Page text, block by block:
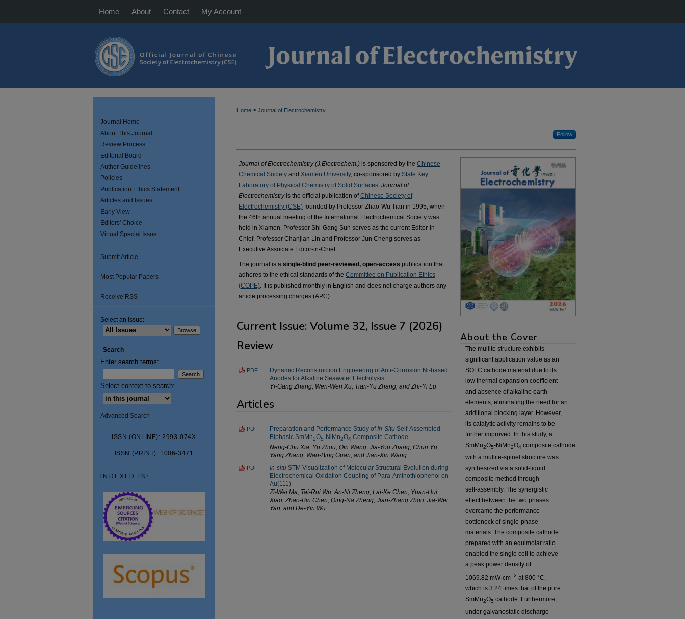
Home About Contact My Account
Home > Journal of Electrochemistry
Follow
Journal of Electrochemistry (J.Electrochem.) is sponsored by the Chinese
Chemical Society and Xiamen University, co-sponsored by State Key
Laboratory of Physical Chemistry of Solid Surfaces. Journal of
Electrochemistryis the official publication ofChinese Society of
Electrochemistry (CSE) founded by Professor Zhao-Wu Tian in 1995, when
the 46th annual meeting of the International Electrochemical Society was
held in Xiamen. Professor Shi-Gang Sun serves as the current Editor-in-
Chief. Professor Chanjian Lin and Professor Jun Cheng serves as
Executive Associate Editor-in-Chief.
The journal is a single-blind peer-reviewed, open-access publication that
adheres to the ethical standards of the Committee on Publication Ethics
(COPE). It is published monthly in English and does not charge authors any
article processing charges (APC).
Current Issue: Volume 32, Issue 7 (2026)
Review
PDF
Dynamic Reconstruction Engineering of Anti-Corrosion Ni-based
Anodes for Alkaline Seawater Electrolysis
Yi-Gang Zhang, Wen-Wen Xu, Tian-Yu Zhang, and Zhi-Yi Lu
Articles
PDF Preparation and Performance Study ofIn-Situ Self-Assembled
Biphasic SmMn2O5-NiMn2O4 Composite Cathode
Neng-Chu Xia, Yu Zhou, Qin Wang, Jia-You Zhang, Chun Yu,
Yang Zhang, Wan-Bing Guan, and Jian-Xin Wang
PDF In-situ STM Visualization of Molecular Structural Evolution during
Electrochemical Oxidation Coupling of Para-Aminothiophenol on
Au(111)
Zi-Wei Ma, Tai-Rui Wu, An-Ni Zheng, Lai-Ke Chen, Yuan-Hui
Xiao, Zhao-Bin Chen, Qing-Na Zheng, Jian-Zhang Zhou, Jia-Wei
Yan, and De-Yin Wu
About the Cover
The mullite structure exhibits
significant application value as an
SOFC cathode material due to its
low thermal expansion coefficient
and absence of alkaline earth
elements, eliminating the need for an
additional blocking layer. However,
its catalytic activity remains to be
further improved. In this study, a
SmMn2O5-NiMn2O4 composite cathode
with a mullite-spinel structure was
synthesized via a solid-liquid
composite method through
self-assembly. The synergistic
effect between the two phases
overcame the performance
bottleneck of single-phase
materials. The composite cathode
prepared with an equimolar ratio
enabled the single cell to achieve
a peak power density of
1069.82 mW·cm–2 at 800 °C,
which is 3.24 times that of the pure
SmMn2O5 cathode. Furthermore,
under galvanostatic discharge
Journal Home
About This Journal
Review Process
Editorial Board
Author Guidelines
Policies
Publication Ethics Statement
Articles and Issues
Early View
Editors' Choice
Virtual Special Issue
Submit Article
Most Popular Papers
Receive RSS
Select an issue:
Search
Enter search terms:
Select context to search:
Advanced Search
ISSN (ONLINE): 2993-074X
ISSN (PRINT): 1006-3471
INDEXED IN: